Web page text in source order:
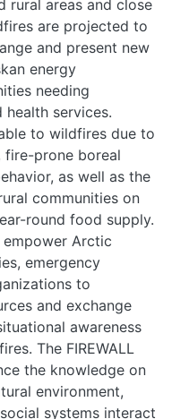
rural areas and close
are projected to
and present new
energy
needing
services.
to wildfires due to
prone boreal
as well as the
communities on
round food supply.
Arctic
emergency
to
and exchange
awareness
The FIREWALL
the knowledge on
environment,
systems interact